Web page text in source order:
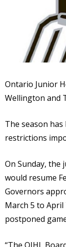
Ontario Junior
Wellington and
The season has
restrictions
On Sunday, the
would resume
Governors
March 5 to
postponed